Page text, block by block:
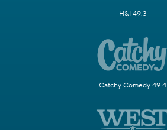
H&I 49.3
Catchy Comedy 49.4